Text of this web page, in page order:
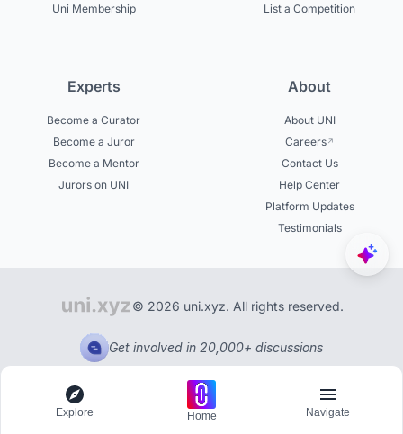
Uni Membership
List a Competition
Experts
Become a Curator
Become a Juror
Become a Mentor
Jurors on UNI
About
About UNI
Careers
Contact Us
Help Center
Platform Updates
Testimonials
© 2026 uni.xyz. All rights reserved.
Get involved in 20,000+ discussions
Explore Home Navigate